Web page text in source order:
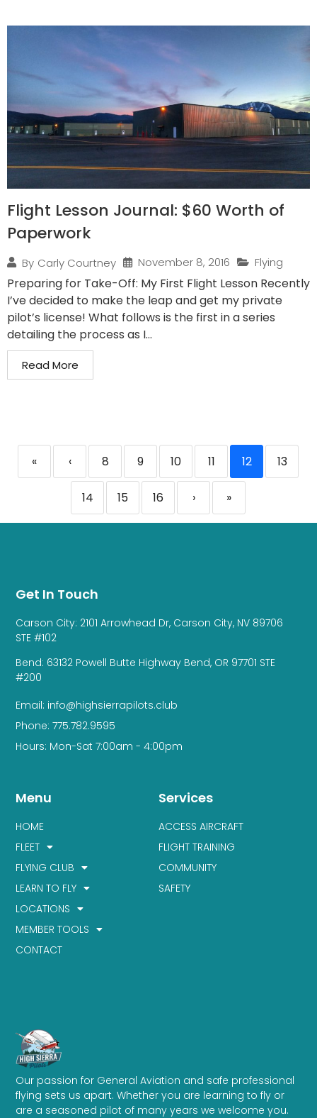
Flight Lesson Journal: $60 Worth of
Paperwork
By Carly Courtney November 8, 2016 Flying
Preparing for Take-Off: My First Flight Lesson Recently
I’ve decided to make the leap and get my private
pilot’s license! What follows is the first in a series
detailing the process as I...
Read More
« ‹ 8 9 10 11 12 13
14 15 16 › »
Our passion for General Aviation and safe professional
flying sets us apart. Whether you are learning to fly or
are a seasoned pilot of many years we welcome you.
Services
ACCESS AIRCRAFT
FLIGHT TRAINING
COMMUNITY
SAFETY
Menu
HOME
FLEET
FLYING CLUB
LEARN TO FLY
LOCATIONS
MEMBER TOOLS
CONTACT
Get In Touch
Carson City: 2101 Arrowhead Dr, Carson City, NV 89706
STE #102
Bend: 63132 Powell Butte Highway Bend, OR 97701 STE
#200
Email: info@highsierrapilots.club
Phone: 775.782.9595
Hours: Mon-Sat 7:00am - 4:00pm